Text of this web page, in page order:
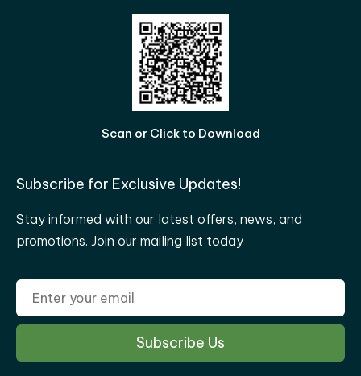
Scan or Click to Download
Subscribe for Exclusive Updates!
Stay informed with our latest offers, news, and
promotions. Join our mailing list today